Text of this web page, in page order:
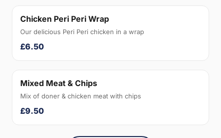
Chicken Peri Peri Wrap
Our delicious Peri Peri chicken in a wrap
£6.50
Mixed Meat & Chips
Mix of doner & chicken meat with chips
£9.50